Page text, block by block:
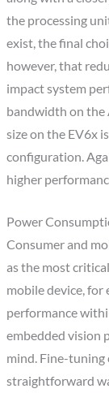
the processing
exist, the final
however, that
impact system
bandwidth on the
size on the EV6x
configuration.
higher
Power
Consumer and
as the most
mobile device, for
performance
embedded vision
mind. Fine-tuning
straightforward